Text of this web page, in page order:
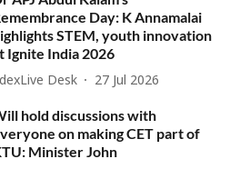
Day: K Annamalai
STEM, youth innovation
Ignite India 2026
Desk 27 Jul 2026
hold discussions with
on making CET part of
Minister John